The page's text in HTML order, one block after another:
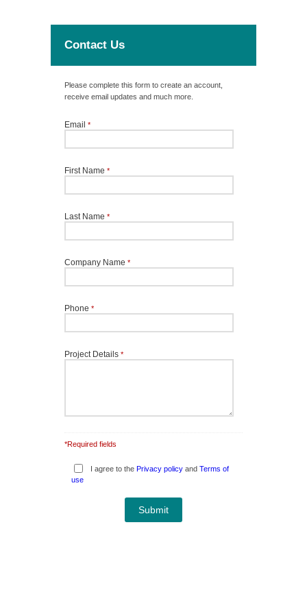
Contact Us
Please complete this form to create an account,
receive email updates and much more.
Email *
First Name *
Last Name *
Company Name *
Phone *
Project Details *
*Required fields
I agree to the Privacy policy and Terms of
use